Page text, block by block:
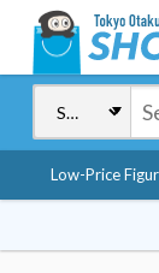
Low-Price